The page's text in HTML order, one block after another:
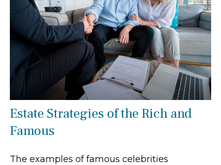
Estate Strategies of the Rich and
Famous
The examples of famous celebrities